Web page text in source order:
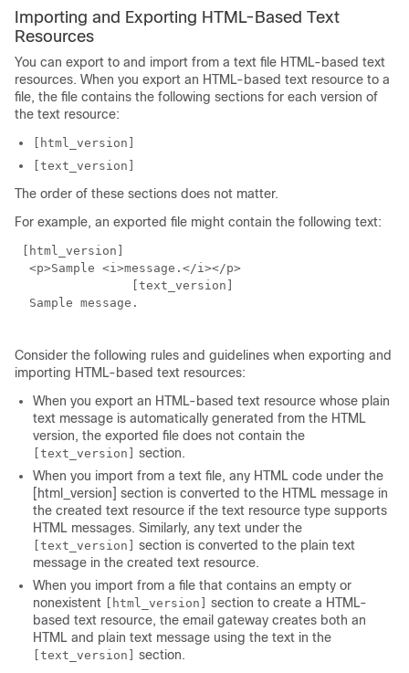
Importing and Exporting HTML-Based Text
Resources
You can export to and import from a text file HTML-based text
resources. When you export an HTML-based text resource to a
file, the file contains the following sections for each version of
the text resource:
[html_version]
[text_version]
The order of these sections does not matter.
For example, an exported file might contain the following text:
[html_version]
  <p>Sample <i>message.</i></p>
  Sample message.
Consider the following rules and guidelines when exporting and
importing HTML-based text resources:
When you export an HTML-based text resource whose plain
text message is automatically generated from the HTML
version, the exported file does not contain the
[text_version]
section.
When you import from a text file, any HTML code under the
[html_version] section is converted to the HTML message in
the created text resource if the text resource type supports
HTML messages. Similarly, any text under the
[text_version]
section is converted to the plain text
message in the created text resource.
When you import from a file that contains an empty or
nonexistent
[html_version]
section to create a HTML-
based text resource, the email gateway creates both an
HTML and plain text message using the text in the
[text_version] section.